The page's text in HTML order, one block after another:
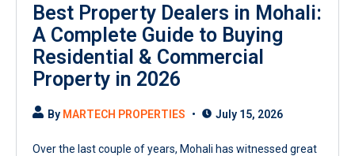
Best Property Dealers in Mohali:
A Complete Guide to Buying
Residential & Commercial
Property in 2026
By MARTECH PROPERTIES July 15, 2026
Over the last couple of years, Mohali has witnessed great